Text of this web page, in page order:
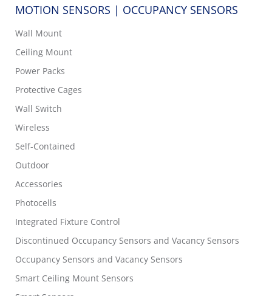
MOTION SENSORS | OCCUPANCY SENSORS
Wall Mount
Ceiling Mount
Power Packs
Protective Cages
Wall Switch
Wireless
Self-Contained
Outdoor
Accessories
Photocells
Integrated Fixture Control
Discontinued Occupancy Sensors and Vacancy Sensors
Occupancy Sensors and Vacancy Sensors
Smart Ceiling Mount Sensors